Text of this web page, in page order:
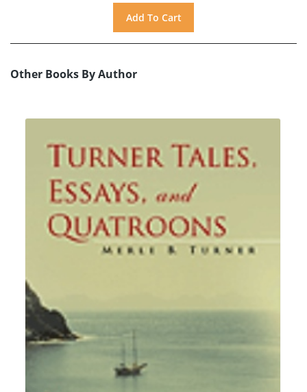
Other Books By Author